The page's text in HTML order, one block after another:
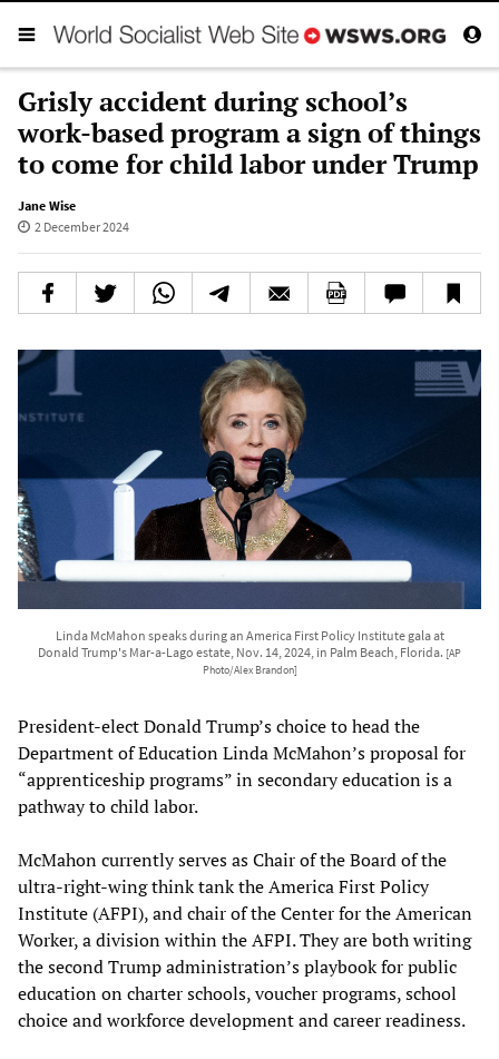
Grisly accident during school’s
work-based program a sign of things
to come for child labor under Trump
Jane Wise
2 December 2024
Linda McMahon speaks during an America First Policy Institute gala at
Donald Trump's Mar-a-Lago estate, Nov. 14, 2024, in Palm Beach, Florida. [AP
Photo/Alex Brandon]
President-elect Donald Trump’s choice to head the
Department of Education Linda McMahon’s proposal for
“apprenticeship programs” in secondary education is a
pathway to child labor.
McMahon currently serves as Chair of the Board of the
ultra-right-wing think tank the America First Policy
Institute (AFPI), and chair of the Center for the American
Worker, a division within the AFPI. They are both writing
the second Trump administration’s playbook for public
education on charter schools, voucher programs, school
choice and workforce development and career readiness.